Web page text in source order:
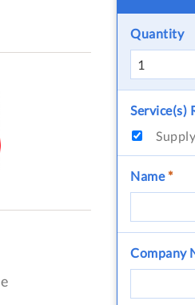
Quantity
Service(s)
Supply
Name*
Company